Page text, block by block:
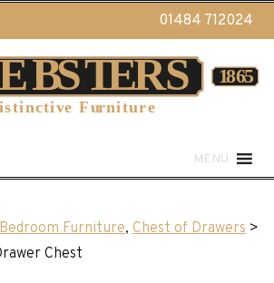
01484 712024
MENU
Bedroom Furniture, Chest of Drawers >
Chest